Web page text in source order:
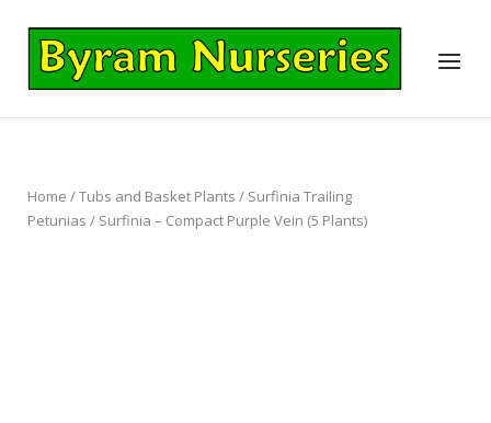
content
Home
Menu
Home /Tubs and Basket Plants / Surfinia Trailing
Petunias / Surfinia – Compact Purple Vein (5 Plants)